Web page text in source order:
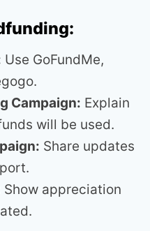
Use GoFundMe,
Campaign: Explain
will be used.
Share updates
Show appreciation